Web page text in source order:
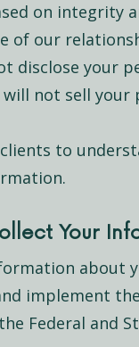
on integrity
of our
disclose your
will not sell
to
Your
about
implement
Federal and